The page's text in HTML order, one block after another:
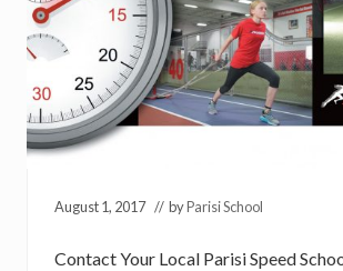
August 1, 2017 // byParisi School
Contact Your Local Parisi Speed